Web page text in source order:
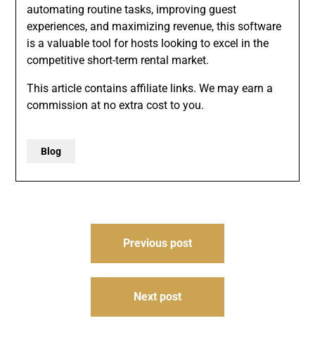
automating routine tasks, improving guest
experiences, and maximizing revenue, this software
is a valuable tool for hosts looking to excel in the
competitive short-term rental market.
This article contains affiliate links. We may earn a
commission at no extra cost to you.
Blog
Previous post
Next post